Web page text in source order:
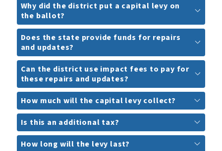
Why did the district put a capital levy on
the ballot?
Does the state provide funds for repairs
and updates?
Can the district use impact fees to pay for
these repairs and updates?
How much will the capital levy collect?
Is this an additional tax?
How long will the levy last?